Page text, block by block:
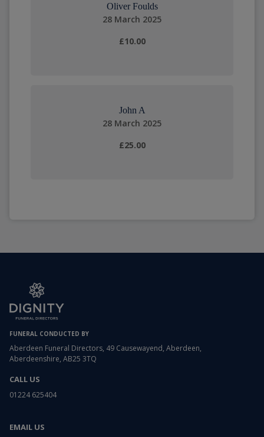
Oliver Foulds
28 March 2025
£10.00
John A
28 March 2025
£25.00
FUNERAL CONDUCTED BY
Aberdeen Funeral Directors, 49 Causewayend, Aberdeen,
Aberdeenshire, AB25 3TQ
CALL US
01224 625404
EMAIL US